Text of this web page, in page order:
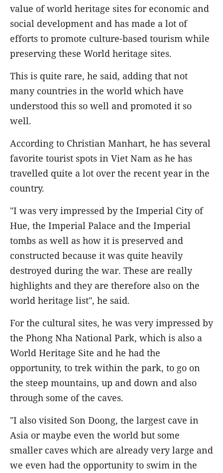
value of world heritage sites for economic and
social development and has made a lot of
efforts to promote culture-based tourism while
preserving these World heritage sites.
This is quite rare, he said, adding that not
many countries in the world which have
understood this so well and promoted it so
well.
According to Christian Manhart, he has several
favorite tourist spots in Viet Nam as he has
travelled quite a lot over the recent year in the
country.
"I was very impressed by the Imperial City of
Hue, the Imperial Palace and the Imperial
tombs as well as how it is preserved and
constructed because it was quite heavily
destroyed during the war. These are really
highlights and they are therefore also on the
world heritage list", he said.
For the cultural sites, he was very impressed by
the Phong Nha National Park, which is also a
World Heritage Site and he had the
opportunity, to trek within the park, to go on
the steep mountains, up and down and also
through some of the caves.
"I also visited Son Doong, the largest cave in
Asia or maybe even the world but some
smaller caves which are already very large and
we even had the opportunity to swim in the